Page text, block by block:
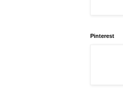
Pinterest